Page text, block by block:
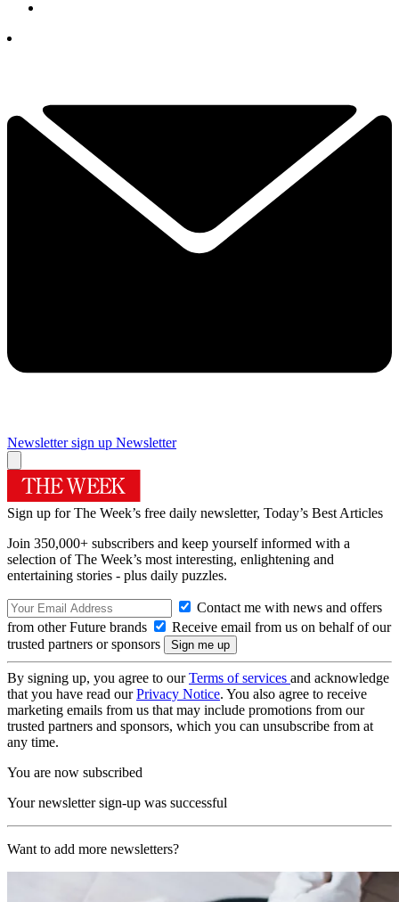
Newsletter sign up Newsletter
Sign up for The Week’s free daily newsletter, Today’s Best Articles
Join 350,000+ subscribers and keep yourself informed with a
selection of The Week’s most interesting, enlightening and
entertaining stories - plus daily puzzles.
Contact me with news and offers
from other Future brands
Receive email from us on behalf of our
trusted partners or sponsors
By signing up, you agree to ourTerms of services and acknowledge
that you have read ourPrivacy Notice. You also agree to receive
marketing emails from us that may include promotions from our
trusted partners and sponsors, which you can unsubscribe from at
any time.
You are now subscribed
Your newsletter sign-up was successful
Want to add more newsletters?